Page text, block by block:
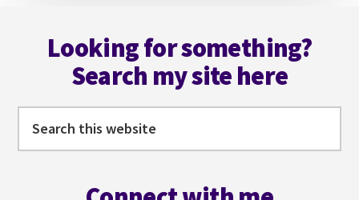
Looking for something?
Search my site here
this